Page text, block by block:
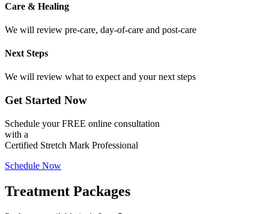
Care & Healing
We will review pre-care, day-of-care and post-care
Next Steps
We will review what to expect and your next steps
Get Started Now
Schedule your FREE online consultation
with a
Certified Stretch Mark Professional
Schedule Now
Treatment Packages